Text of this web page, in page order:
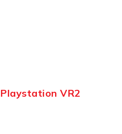
Playstation VR2